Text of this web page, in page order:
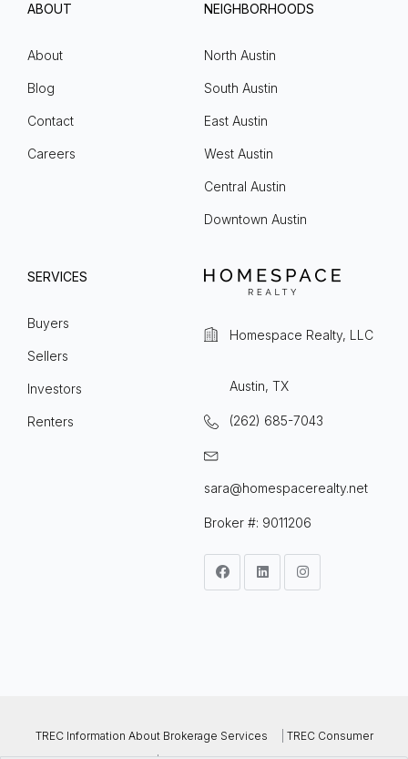
ABOUT
About
Blog
Contact
Careers
NEIGHBORHOODS
North Austin
South Austin
East Austin
West Austin
Central Austin
Downtown Austin
SERVICES
Buyers
Sellers
Investors
Renters
Homespace Realty, LLC
Austin, TX
(262) 685-7043
sara@homespacerealty.net
Broker #: 9011206
TREC Information About Brokerage Services
TREC Consumer